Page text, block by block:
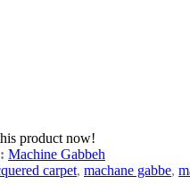
product now!
Machine Gabbeh
carpet, machane gabbe,